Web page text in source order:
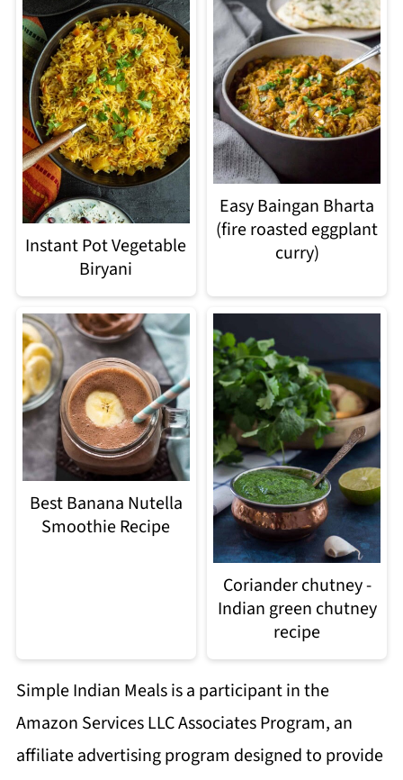
Instant Pot Vegetable
Biryani
Easy Baingan Bharta
(fire roasted eggplant
curry)
Best Banana Nutella
Smoothie Recipe
Coriander chutney -
Indian green chutney
recipe
Simple Indian Meals is a participant in the
Amazon Services LLC Associates Program, an
affiliate advertising program designed to provide